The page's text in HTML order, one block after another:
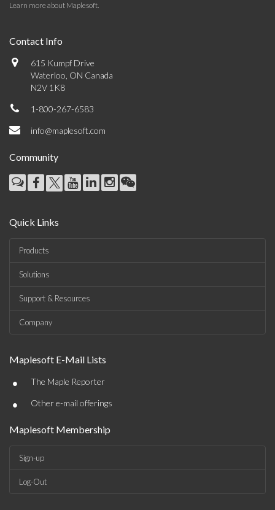
Learn more about Maplesoft.
Contact Info
615 Kumpf Drive
Waterloo, ON Canada
N2V 1K8
1-800-267-6583
info@maplesoft.com
Community
Quick Links
Products
Solutions
Support & Resources
Company
Maplesoft E-Mail Lists
• The Maple Reporter
• Other e-mail offerings
Maplesoft Membership
Sign-up
Log-Out